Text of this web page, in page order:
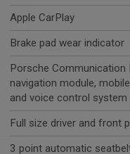
Apple CarPlay
Brake pad wear indicator
Porsche Communication
navigation module,
and voice control system
Full size driver and front
3 point automatic